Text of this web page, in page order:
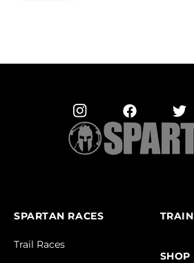
SPARTAN RACES
Trail Races
TRAIN
SHOP